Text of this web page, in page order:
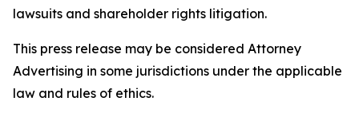
lawsuits and shareholder rights litigation.
This press release may be considered Attorney
Advertising in some jurisdictions under the applicable
law and rules of ethics.